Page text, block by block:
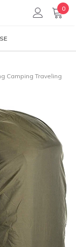
0
Camping Traveling